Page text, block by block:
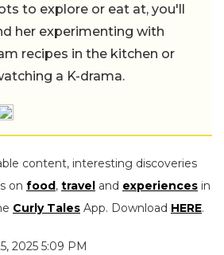
to explore or eat at, you'll
her experimenting with
recipes in the kitchen or
a K-drama.
content, interesting discoveries
on food, travel and experiences in
Curly Tales App. Download HERE.
2025 5:09 PM